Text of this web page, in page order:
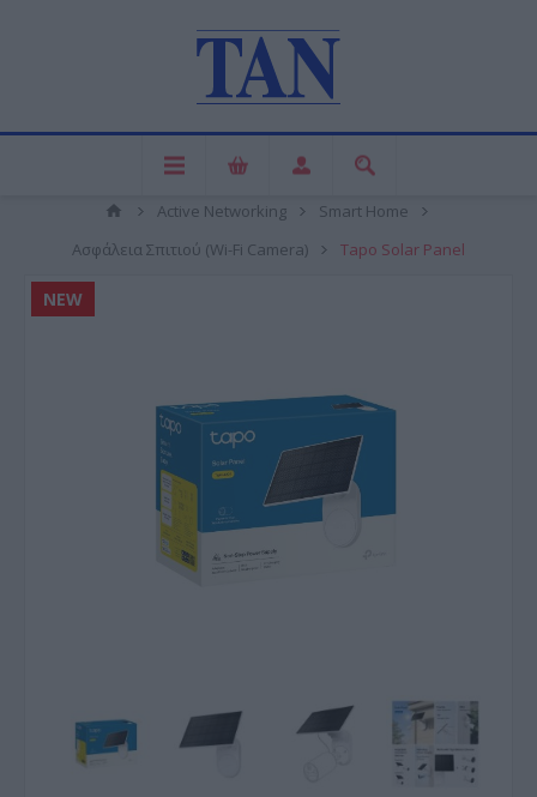
Active Networking
Smart Home
Ασφάλεια Σπιτιού (Wi-Fi Camera)
Tapo Solar Panel
NEW